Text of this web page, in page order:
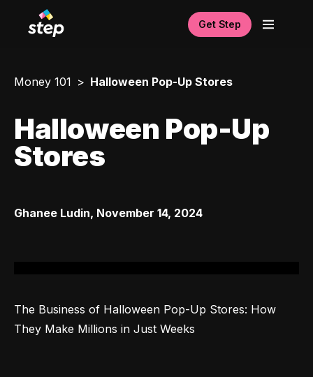
Get Step
Money 101 Halloween Pop-Up Stores
Halloween Pop-Up
Stores
Ghanee Ludin, November 14, 2024
The Business of Halloween Pop-Up Stores: How
They Make Millions in Just Weeks